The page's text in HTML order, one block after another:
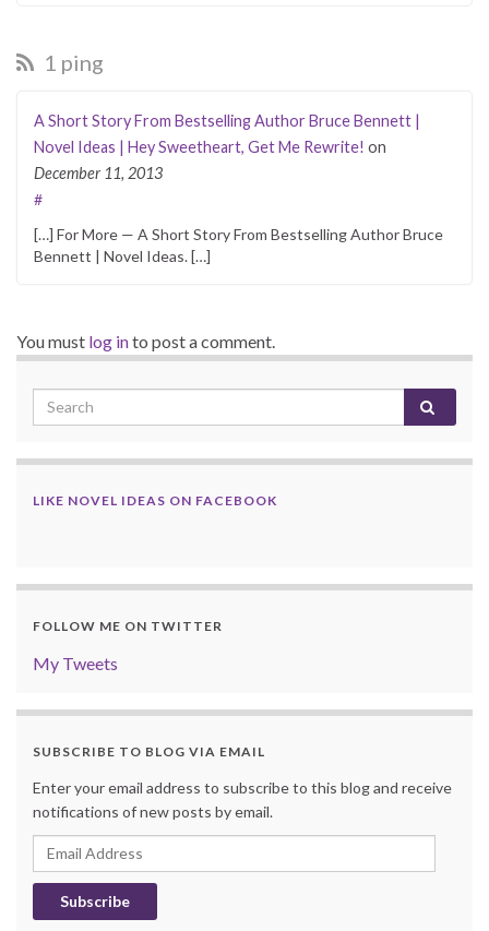
1 ping
A Short Story From Bestselling Author Bruce Bennett |
Novel Ideas | Hey Sweetheart, Get Me Rewrite! on
December 11, 2013
#
[…] For More — A Short Story From Bestselling Author Bruce
Bennett | Novel Ideas. […]
You must log into post a comment.
LIKE NOVEL IDEAS ON FACEBOOK
FOLLOW ME ON TWITTER
My Tweets
SUBSCRIBE TO BLOG VIA EMAIL
Enter your email address to subscribe to this blog and receive
notifications of new posts by email.
Email
Address